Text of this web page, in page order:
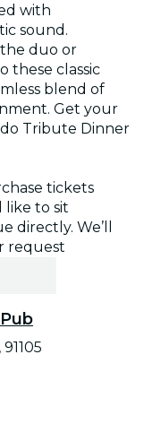
with
sound.
duo or
these classic
blend of
Get your
Tribute Dinner
tickets
to sit
directly. We’ll
request